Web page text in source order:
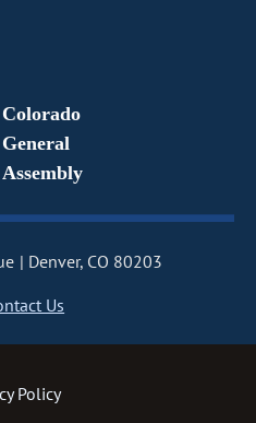
Colorado
General
Assembly
Denver, CO 80203
Us
Policy